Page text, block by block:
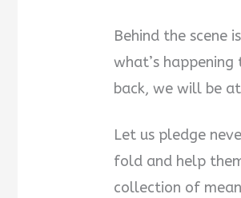
Behind the scene
what’s
back, we will be
Let us pledge
fold and help
collection of